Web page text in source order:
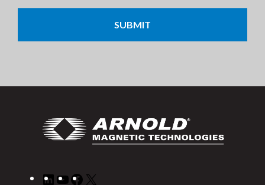
LinkedIn
YouTube
Facebook